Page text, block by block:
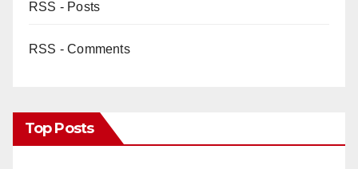
RSS - Posts
RSS - Comments
Top Posts